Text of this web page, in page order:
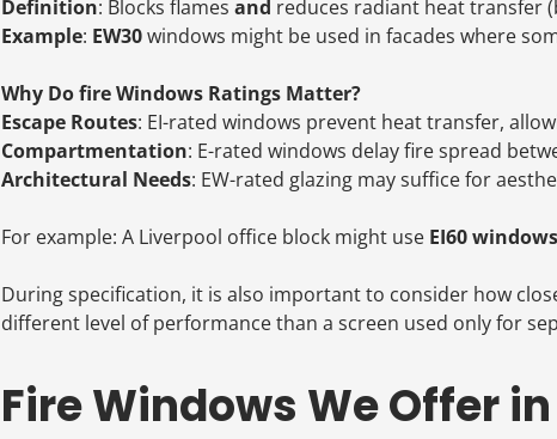
Definition: Blocks flames and reduces radiant heat transfer
Example: EW30windows might be used in facades where
Why Do fire Windows Ratings Matter?
Escape Routes: EI-rated windows prevent heat transfer,
Compartmentation: E-rated windows delay fire spread
Architectural Needs: EW-rated glazing may suffice for
For example: A Liverpool office block might use EI60 windows
During specification, it is also important to consider how
different level of performance than a screen used only for
Fire Windows We Offer